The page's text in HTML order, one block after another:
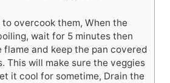
overcook them, When the
wait for 5 minutes then
and keep the pan covered
This will make sure the veggies
it cool for sometime, Drain the